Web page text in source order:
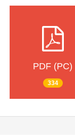
PDF (PC)
334